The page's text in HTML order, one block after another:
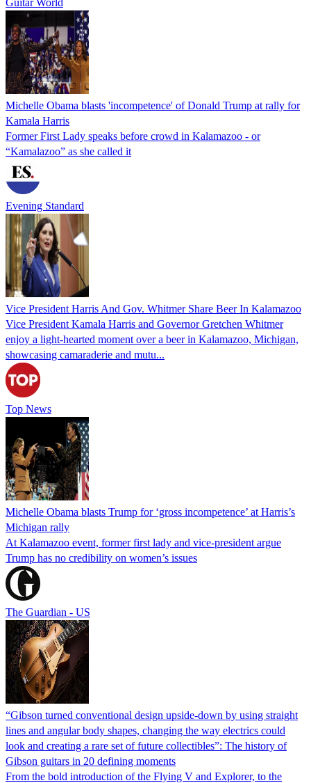
Michelle Obama blasts 'incompetence' of Donald Trump at rally for
Kamala Harris
Former First Lady speaks before crowd in Kalamazoo - or
“Kamalazoo” as she called it
Evening Standard
Vice President Harris And Gov. Whitmer Share Beer In Kalamazoo
Vice President Kamala Harris and Governor Gretchen Whitmer
enjoy a light-hearted moment over a beer in Kalamazoo, Michigan,
showcasing camaraderie and mutu...
Top News
Michelle Obama blasts Trump for ‘gross incompetence’ at Harris’s
Michigan rally
At Kalamazoo event, former first lady and vice-president argue
Trump has no credibility on women’s issues
The Guardian - US
“Gibson turned conventional design upside-down by using straight
lines and angular body shapes, changing the way electrics could
look and creating a rare set of future collectibles”: The history of
Gibson guitars in 20 defining moments
From the bold introduction of the Flying V and Explorer, to the